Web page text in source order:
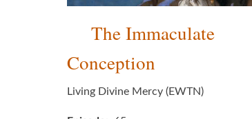
The Immaculate
Conception
Living Divine Mercy (EWTN)